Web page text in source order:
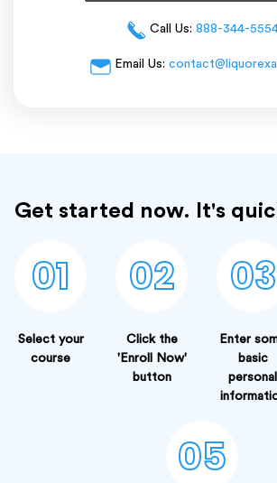
Call Us: 888-344-
Email Us:
Get started now. It's
01
Select your
course
02
Click the
'Enroll Now'
button
03
Enter
basic
personal
05